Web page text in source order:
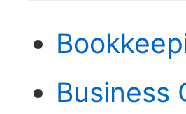
Business